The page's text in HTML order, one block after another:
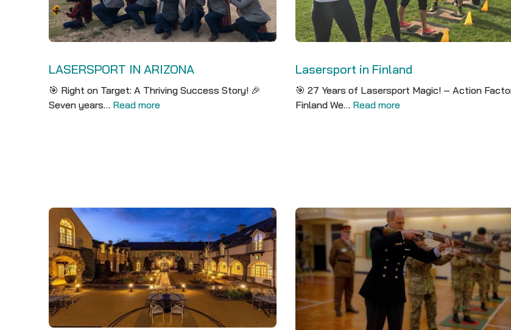
LASERSPORT IN ARIZONA
🎯 Right on Target: A Thriving Success Story! 🎉
Seven years… Read more
Lasersport in Finland
🎯 27 Years of Lasersport Magic! – Action
Finland We… Read more